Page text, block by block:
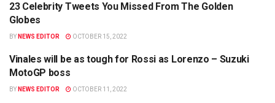
BUSINESS
23 Celebrity Tweets You Missed From The Golden
Globes
BY NEWS EDITOR OCTOBER 15, 2022
SCIENCE
Vinales will be as tough for Rossi as Lorenzo – Suzuki
MotoGP boss
BY NEWS EDITOR OCTOBER 11, 2022